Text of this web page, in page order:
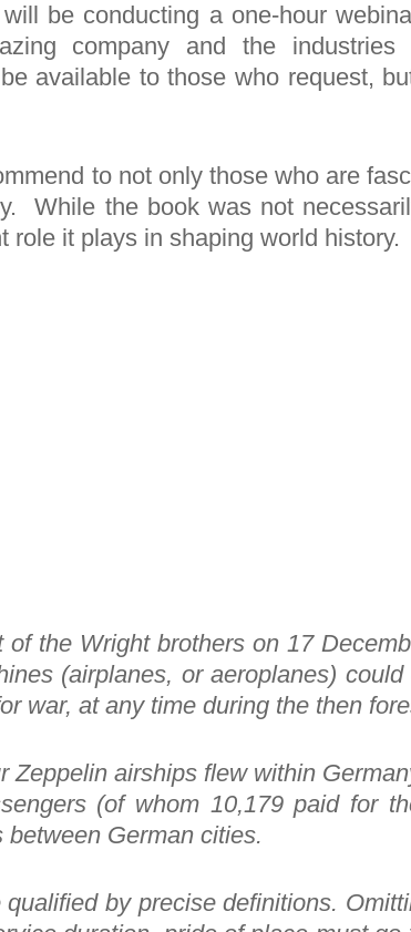
be conducting a one-hour
company and the
available to those who request,
to not only those who are
While the book was not
role it plays in shaping world history.
the Wright brothers on 17
(airplanes, or aeroplanes)
war, at any time during the then
airships flew within
(of whom 10,179 paid for
German cities.
by precise definitions.